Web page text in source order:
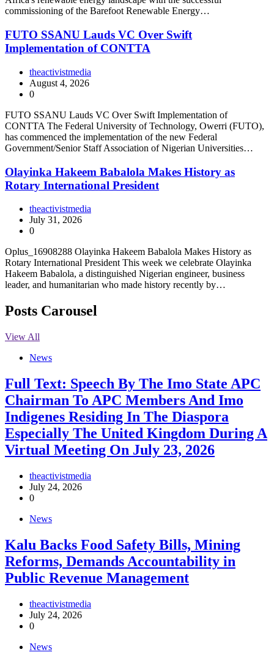
commissioning of the Barefoot Renewable Energy…
FUTO SSANU Lauds VC Over Swift
Implementation of CONTTA
theactivistmedia
August 4, 2026
0
FUTO SSANU Lauds VC Over Swift Implementation of
CONTTA The Federal University of Technology, Owerri (FUTO),
has commenced the implementation of the new Federal
Government/Senior Staff Association of Nigerian Universities…
Olayinka Hakeem Babalola Makes History as
Rotary International President
theactivistmedia
July 31, 2026
0
Oplus_16908288 Olayinka Hakeem Babalola Makes History as
Rotary International President This week we celebrate Olayinka
Hakeem Babalola, a distinguished Nigerian engineer, business
leader, and humanitarian who made history recently by…
Posts Carousel
View All
News
Full Text: Speech By The Imo State APC
Chairman To APC Members And Imo
Indigenes Residing In The Diaspora
Especially The United Kingdom During A
Virtual Meeting On July 23, 2026
theactivistmedia
July 24, 2026
0
News
‎Kalu Backs Food Safety Bills, Mining
Reforms, Demands Accountability in
Public Revenue Management
theactivistmedia
July 24, 2026
0
News